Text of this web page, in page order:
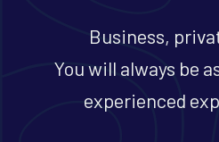
Business,
You will always be
experienced